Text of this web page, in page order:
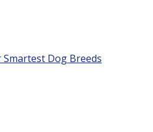
Dog Breeds